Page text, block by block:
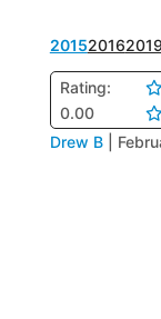
201520162019
Rating:
0.00
Drew B